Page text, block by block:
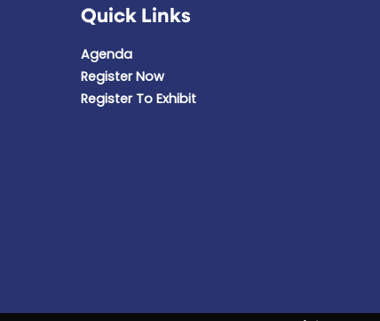
Quick Links
Agenda
Register Now
Register To Exhibit